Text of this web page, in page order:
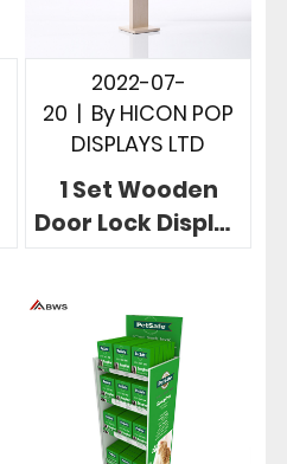
2022-07-
20 | By HICON POP
DISPLAYS LTD
1 Set Wooden
Door Lock Display